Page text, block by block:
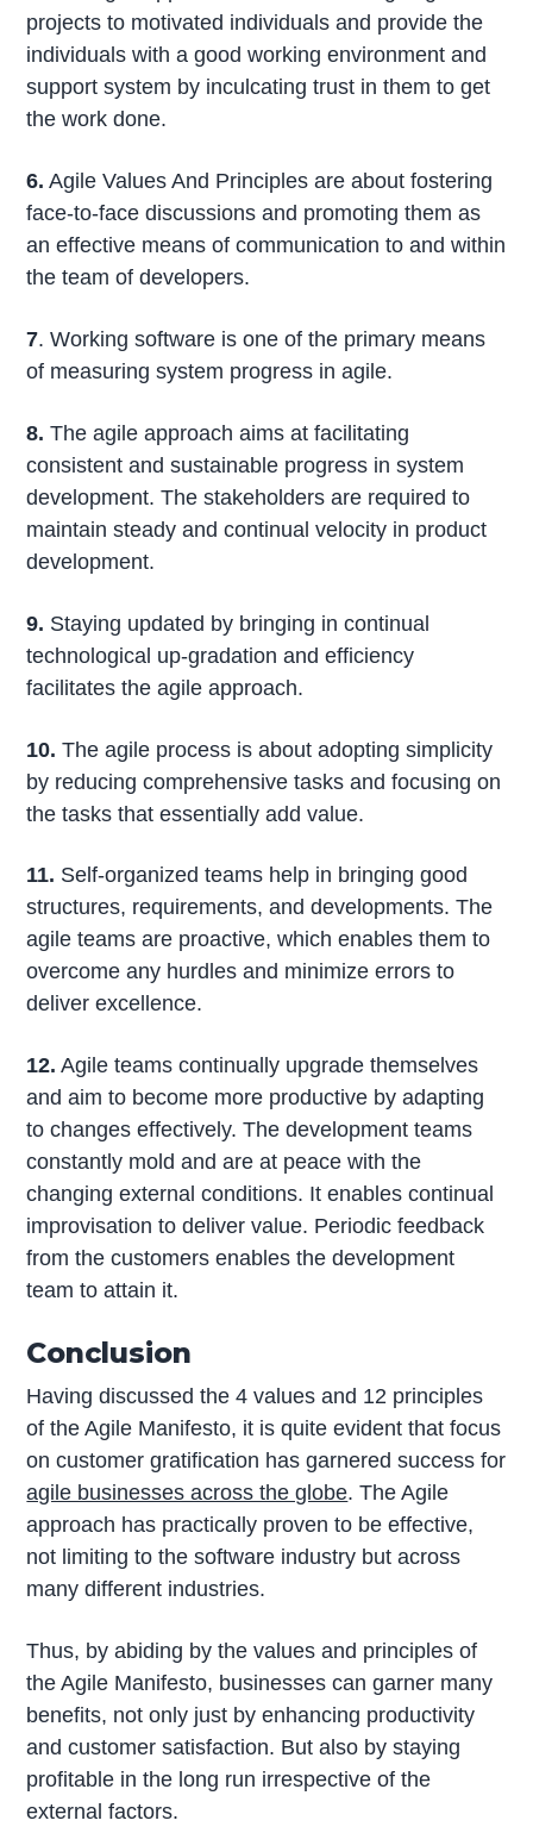
projects to motivated individuals and provide the
individuals with a good working environment and
support system by inculcating trust in them to get
the work done.
6. Agile Values And Principles are about fostering
face-to-face discussions and promoting them as
an effective means of communication to and within
the team of developers.
7. Working software is one of the primary means
of measuring system progress in agile.
8. The agile approach aims at facilitating
consistent and sustainable progress in system
development. The stakeholders are required to
maintain steady and continual velocity in product
development.
9. Staying updated by bringing in continual
technological up-gradation and efficiency
facilitates the agile approach.
10. The agile process is about adopting simplicity
by reducing comprehensive tasks and focusing on
the tasks that essentially add value.
11. Self-organized teams help in bringing good
structures, requirements, and developments. The
agile teams are proactive, which enables them to
overcome any hurdles and minimize errors to
deliver excellence.
12. Agile teams continually upgrade themselves
and aim to become more productive by adapting
to changes effectively. The development teams
constantly mold and are at peace with the
changing external conditions. It enables continual
improvisation to deliver value. Periodic feedback
from the customers enables the development
team to attain it.
Conclusion
Having discussed the 4 values and 12 principles
of the Agile Manifesto, it is quite evident that focus
on customer gratification has garnered success for
agile businesses across the globe. The Agile
approach has practically proven to be effective,
not limiting to the software industry but across
many different industries.
Thus, by abiding by the values and principles of
the Agile Manifesto, businesses can garner many
benefits, not only just by enhancing productivity
and customer satisfaction. But also by staying
profitable in the long run irrespective of the
external factors.